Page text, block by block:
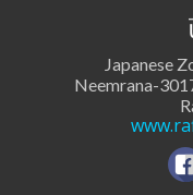
Japanese
Neemrana-